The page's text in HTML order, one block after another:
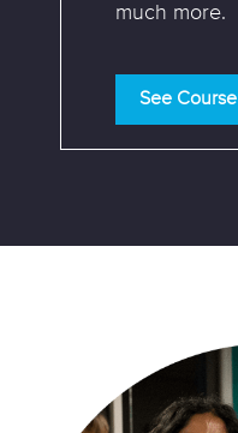
much more.
See Course